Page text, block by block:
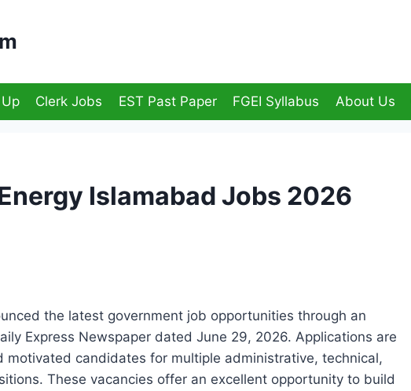
Clerk Jobs EST Past Paper FGEI Syllabus About Us
Islamabad Jobs 2026
the latest government job opportunities through an
Express Newspaper dated June 29, 2026. Applications are
motivated candidates for multiple administrative, technical,
These vacancies offer an excellent opportunity to build